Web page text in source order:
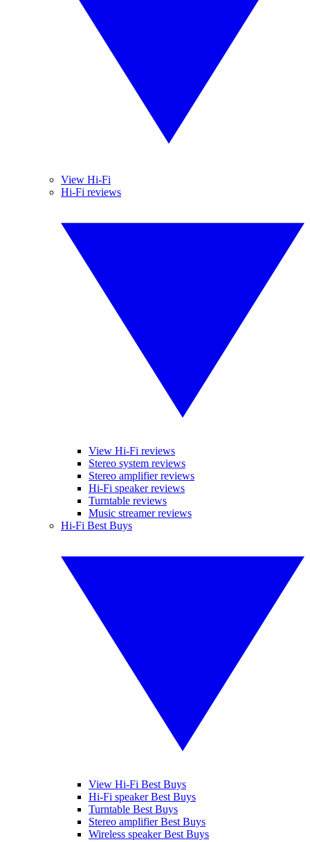
View Hi-Fi
Hi-Fi reviews
View Hi-Fi reviews
Stereo system reviews
Stereo amplifier reviews
Hi-Fi speaker reviews
Turntable reviews
Music streamer reviews
Hi-Fi Best Buys
View Hi-Fi Best Buys
Hi-Fi speaker Best Buys
Turntable Best Buys
Stereo amplifier Best Buys
Wireless speaker Best Buys